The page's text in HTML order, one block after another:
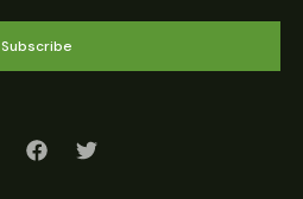
Subscribe